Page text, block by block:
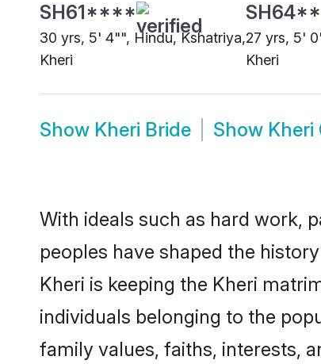
SH61****
30 yrs, 5' 4"", Hindu, Kshatriya,
Kheri
27 yrs, 5'
Kheri
Show Kheri Bride Show Kheri
With ideals such as hard work,
peoples have shaped the
Kheri is keeping the Kheri
individuals belonging to the
family values, faiths, interests,